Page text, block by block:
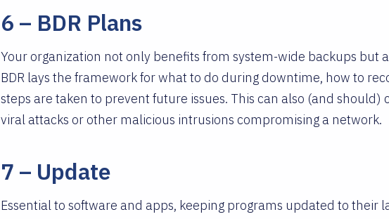
6 – BDR Plans
Your organization not only benefits from system-wide backups but
BDR lays the framework for what to do during downtime, how to
steps are taken to prevent future issues. This can also (and should)
viral attacks or other malicious intrusions compromising a network.
7 – Update
Essential to software and apps, keeping programs updated to their